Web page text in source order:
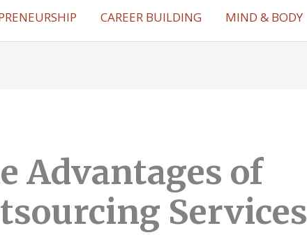
CAREER BUILDING MIND & BODY
Advantages of
Services